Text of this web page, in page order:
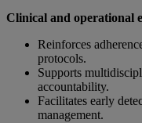
Clinical and operational
Reinforces
protocols.
Supports
accountability.
Facilitates early
management.